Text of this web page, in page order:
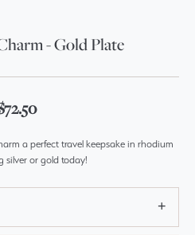
- Gold Plate
a perfect travel keepsake in rhodium
silver or gold today!